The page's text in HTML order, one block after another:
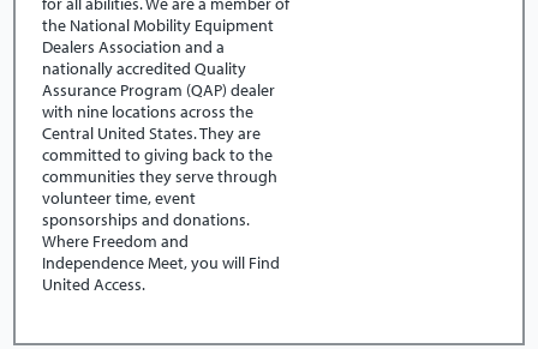
the National Mobility Equipment
Dealers Association and a
nationally accredited Quality
Assurance Program (QAP) dealer
with nine locations across the
Central United States. They are
committed to giving back to the
communities they serve through
volunteer time, event
sponsorships and donations.
Where Freedom and
Independence Meet, you will Find
United Access.